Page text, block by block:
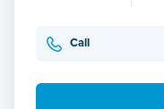
Call